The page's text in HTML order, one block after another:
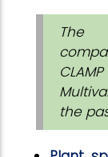
The
the